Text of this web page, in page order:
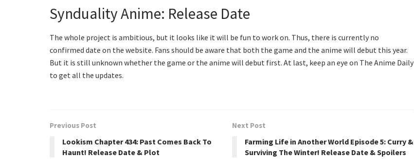
Synduality Anime: Release Date
The whole project is ambitious, but it looks like it will be fun to work on. Thus, there is currently no
confirmed date on the website. Fans should be aware that both the game and the anime will debut this year.
But it is still unknown whether the game or the anime will debut first. At last, keep an eye on The Anime Daily
to get all the updates.
Previous Post
Lookism Chapter 434: Past Comes Back To
Haunt! Release Date & Plot
Next Post
Farming Life in Another World Episode 5: Curry &
Surviving The Winter! Release Date & Spoilers